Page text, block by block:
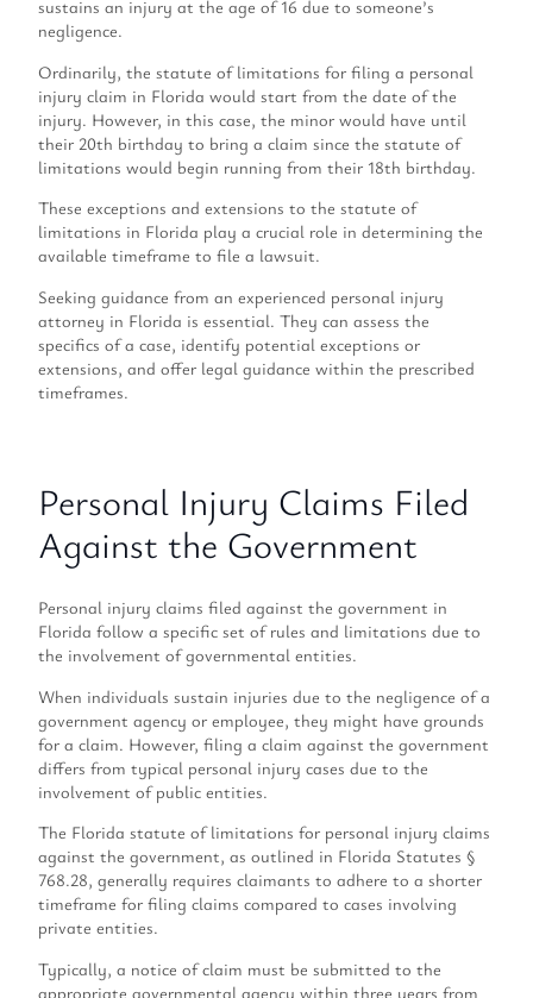
sustains an injury at the age of 16 due to someone’s
negligence.
Ordinarily, the statute of limitations for filing a personal
injury claim in Florida would start from the date of the
injury. However, in this case, the minor would have until
their 20th birthday to bring a claim since the statute of
limitations would begin running from their 18th birthday.
These exceptions and extensions to the statute of
limitations in Florida play a crucial role in determining the
available timeframe to file a lawsuit.
Seeking guidance from an experienced personal injury
attorney in Florida is essential. They can assess the
specifics of a case, identify potential exceptions or
extensions, and offer legal guidance within the prescribed
timeframes.
Personal Injury Claims Filed
Against the Government
Personal injury claims filed against the government in
Florida follow a specific set of rules and limitations due to
the involvement of governmental entities.
When individuals sustain injuries due to the negligence of a
government agency or employee, they might have grounds
for a claim. However, filing a claim against the government
differs from typical personal injury cases due to the
involvement of public entities.
The Florida statute of limitations for personal injury claims
against the government, as outlined in Florida Statutes §
768.28, generally requires claimants to adhere to a shorter
timeframe for filing claims compared to cases involving
private entities.
Typically, a notice of claim must be submitted to the
appropriate governmental agency within three years from